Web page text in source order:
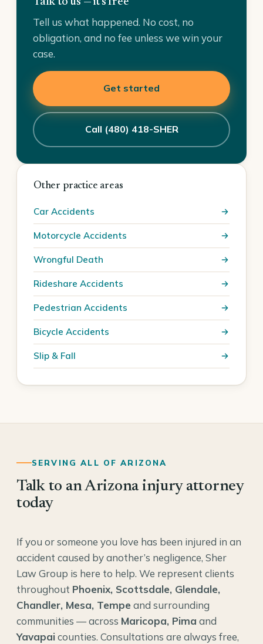
Tell us what happened. No cost, no
obligation, and no fee unless we win your
case.
Get started
Call (480) 418-SHER
Other practice areas
Car Accidents
Motorcycle Accidents
Wrongful Death
Rideshare Accidents
Pedestrian Accidents
Bicycle Accidents
Slip & Fall
SERVING ALL OF ARIZONA
Talk to an Arizona injury attorney
today
If you or someone you love has been injured in an
accident caused by another’s negligence, Sher
Law Group is here to help. We represent clients
throughout Phoenix, Scottsdale, Glendale,
Chandler, Mesa, Tempe and surrounding
communities — across Maricopa, Pima and
Yavapaicounties. Consultations are always free,